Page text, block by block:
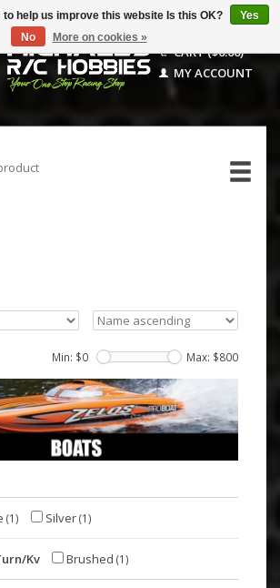
CART ($0.00)
MY ACCOUNT
Min: $0 Max: $800
(1) Silver(1)
Kv Brushed (1)
help us improve this website Is this OK?
Yes
No
More on cookies »